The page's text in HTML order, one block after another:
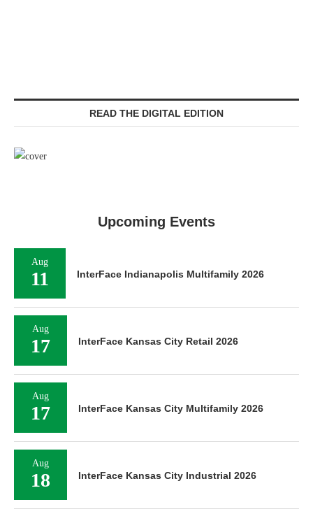
READ THE DIGITAL EDITION
Upcoming Events
Aug
11 InterFace Indianapolis Multifamily 2026
Aug
17 InterFace Kansas City Retail 2026
Aug
17 InterFace Kansas City Multifamily 2026
Aug
18 InterFace Kansas City Industrial 2026